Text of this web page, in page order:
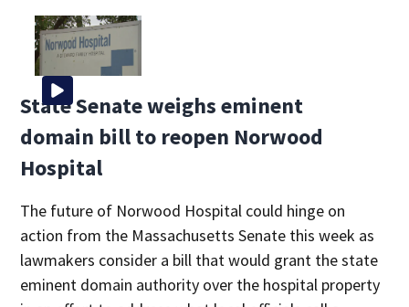
State Senate weighs eminent
domain bill to reopen Norwood
Hospital
The future of Norwood Hospital could hinge on
action from the Massachusetts Senate this week as
lawmakers consider a bill that would grant the state
eminent domain authority over the hospital property